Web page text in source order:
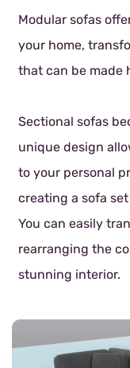
Modular sofas
your home,
that can be made
Sectional sofas
unique design
to your personal
creating a sofa
You can easily
rearranging the
stunning interior.